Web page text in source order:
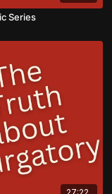
Series